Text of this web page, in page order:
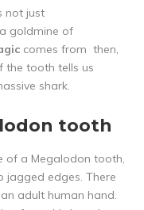
not just
goldmine of
comes from then,
the tooth tells us
shark.
tooth
of a Megalodon tooth,
jagged edges. There
adult human hand.